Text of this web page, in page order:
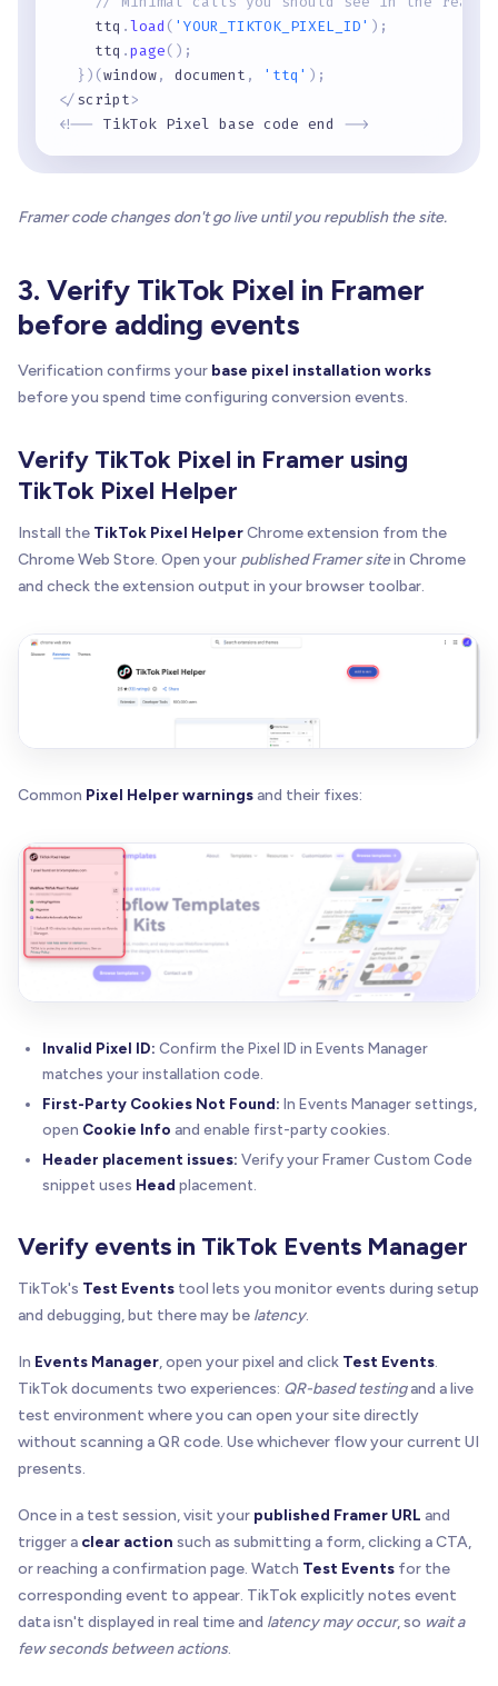
    ttq
.load ( 'YOUR_TIKTOK_PIXEL_ID' ) ;
    ttq
.page( ) ;
}) (window, document , 'ttq' ) ;
</script>
<!-- TikTok Pixel base code end -->
Framer code changes don't go live until you republish the site.
3. Verify TikTok Pixel in Framer
before adding events
Verification confirms your base pixel installation works
before you spend time configuring conversion events.
Verify TikTok Pixel in Framer using
TikTok Pixel Helper
Install the TikTok Pixel HelperChrome extension from the
Chrome Web Store. Open your published Framer sitein Chrome
and check the extension output in your browser toolbar.
Common Pixel Helper warnings and their fixes:
Invalid Pixel ID: Confirm the Pixel ID in Events Manager
matches your installation code.
First-Party Cookies Not Found: In Events Manager settings,
open Cookie Info and enable first-party cookies.
Header placement issues: Verify your Framer Custom Code
snippet uses Head placement.
Verify events in TikTok Events Manager
TikTok's Test Events tool lets you monitor events during setup
and debugging, but there may be latency.
In Events Manager, open your pixel and click Test Events.
TikTok documents two experiences: QR-based testingand a live
test environment where you can open your site directly
without scanning a QR code. Use whichever flow your current UI
presents.
Once in a test session, visit your published Framer URL and
trigger a clear action such as submitting a form, clicking a CTA,
or reaching a confirmation page. Watch Test Events for the
corresponding event to appear. TikTok explicitly notes event
data isn't displayed in real time and latency may occur, so wait a
few seconds between actions.